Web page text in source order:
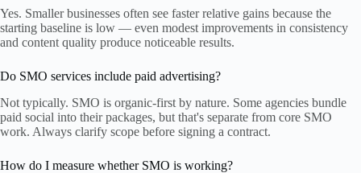
Yes. Smaller businesses often see faster relative gains because the
starting baseline is low — even modest improvements in consistency
and content quality produce noticeable results.
Do SMO services include paid advertising?
Not typically. SMO is organic-first by nature. Some agencies bundle
paid social into their packages, but that's separate from core SMO
work. Always clarify scope before signing a contract.
How do I measure whether SMO is working?